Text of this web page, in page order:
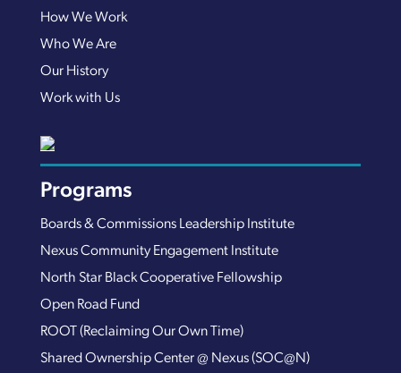
How We Work
Who We Are
Our History
Work with Us
Programs
Boards & Commissions Leadership Institute
Nexus Community Engagement Institute
North Star Black Cooperative Fellowship
Open Road Fund
ROOT (Reclaiming Our Own Time)
Shared Ownership Center @ Nexus (SOC@N)